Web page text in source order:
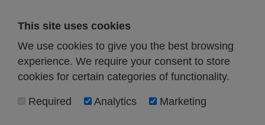
This site uses cookies
We use cookies to give you the best browsing
experience. We require your consent to store
cookies for certain categories of functionality.
Required Analytics Marketing